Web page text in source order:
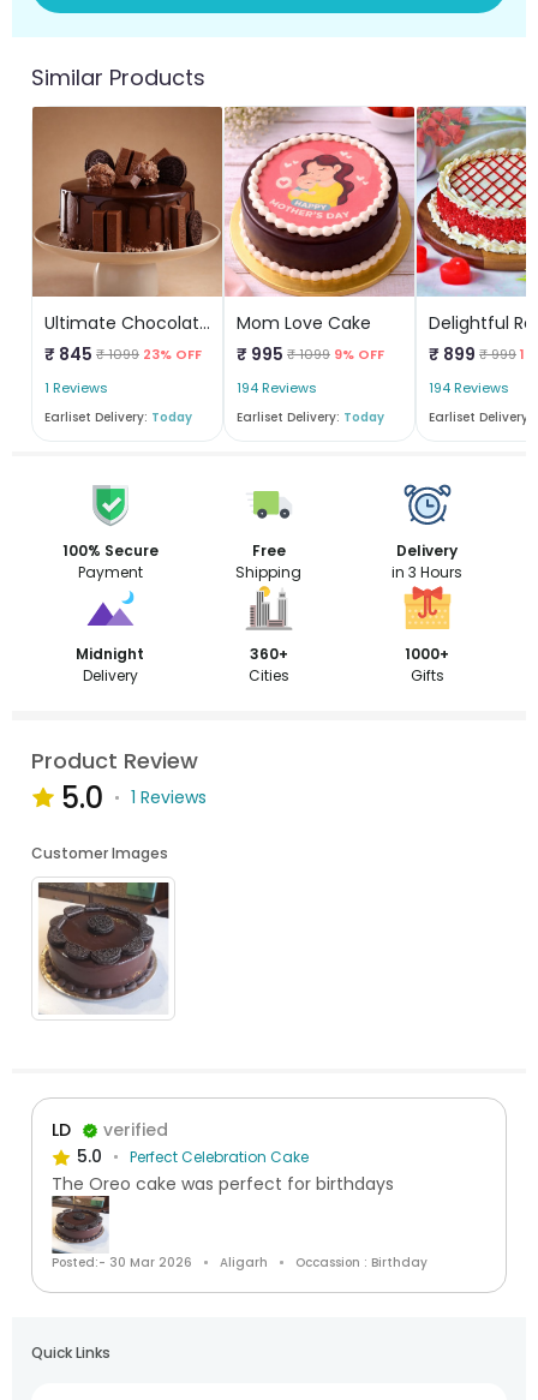
Similar Products
Ultimate Chocolate Overload Cake
₹ 845 ₹ 1099 23% OFF
1 Reviews
Earliset Delivery: Today
Mom Love Cake
₹ 995 ₹ 1099 9% OFF
194 Reviews
Earliset Delivery: Today
₹ 899 ₹ 999
194 Reviews
Earliset Delivery:
100% Secure
Payment
Free
Shipping
Delivery
in 3 Hours
Midnight
Delivery
360+
Cities
1000+
Gifts
Product Review
5.0 1 Reviews
Customer Images
LD
verified
5.0
Perfect Celebration Cake
The Oreo cake was perfect for birthdays
Posted:- 30 Mar 2026 Aligarh Occassion : Birthday
Quick Links